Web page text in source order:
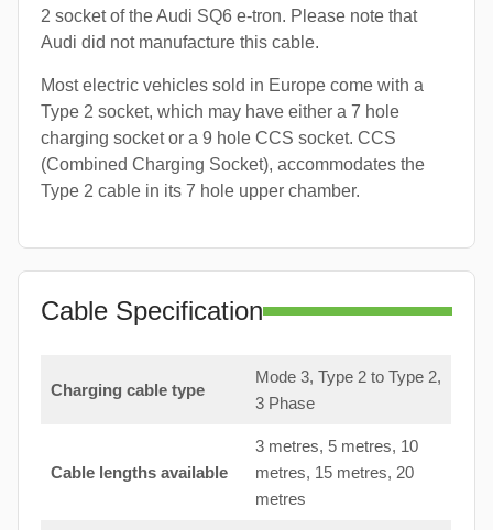
2 socket of the Audi SQ6 e-tron. Please note that
Audi did not manufacture this cable.
Most electric vehicles sold in Europe come with a
Type 2 socket, which may have either a 7 hole
charging socket or a 9 hole CCS socket. CCS
(Combined Charging Socket), accommodates the
Type 2 cable in its 7 hole upper chamber.
Cable Specification
Charging cable type
Mode 3, Type 2 to Type 2,
3 Phase
Cable lengths available
3 metres, 5 metres, 10
metres, 15 metres, 20
metres